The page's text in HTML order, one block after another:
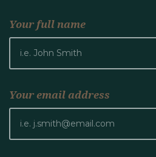
Your full name
Your email address